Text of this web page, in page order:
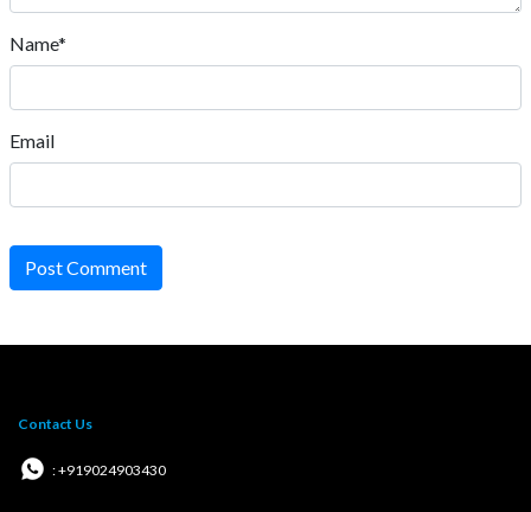
Name*
Email
Post Comment
Contact Us
: +919024903430